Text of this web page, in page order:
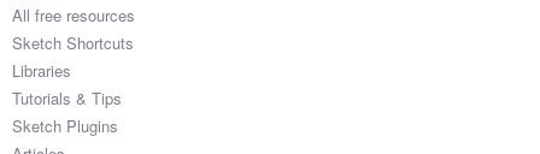
All free resources
Sketch Shortcuts
Libraries
Tutorials & Tips
Sketch Plugins